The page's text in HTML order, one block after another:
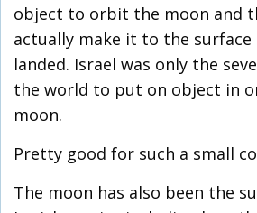
object to orbit the moon and
actually make it to the
landed. Israel was only the
the world to put on object in
moon.
Pretty good for such a small
The moon has also been the